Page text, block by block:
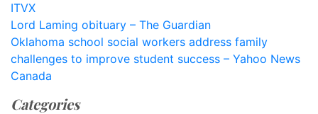
ITVX
Lord Laming obituary – The Guardian
Oklahoma school social workers address family
challenges to improve student success – Yahoo News
Canada
Categories